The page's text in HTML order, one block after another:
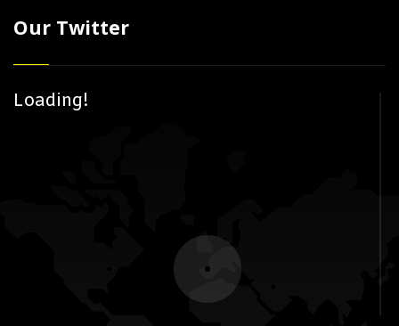
Our Twitter
Loading!